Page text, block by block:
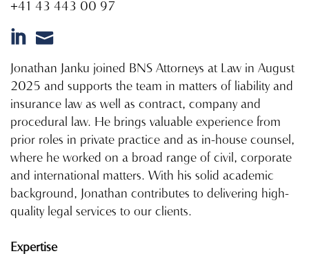
+41 43 443 00 97
Jonathan Janku joined BNS Attorneys at Law in August
2025 and supports the team in matters of liability and
insurance law as well as contract, company and
procedural law. He brings valuable experience from
prior roles in private practice and as in-house counsel,
where he worked on a broad range of civil, corporate
and international matters. With his solid academic
background, Jonathan contributes to delivering high-
quality legal services to our clients.
Expertise